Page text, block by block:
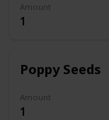
Amount
1
Poppy Seeds
Amount
1